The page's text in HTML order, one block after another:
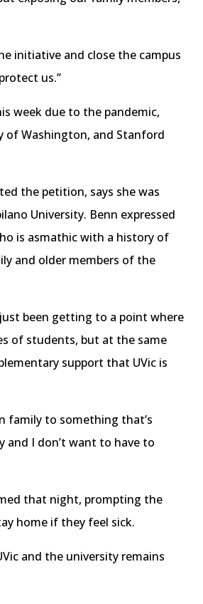
initiative and close the campus
us.”
week due to the pandemic,
of Washington, and Stanford
the petition, says she was
University. Benn expressed
is asmathic with a history of
and older members of the
been getting to a point where
of students, but at the same
support that UVic is
family to something that’s
I don’t want to have to
that night, prompting the
home if they feel sick.
and the university remains